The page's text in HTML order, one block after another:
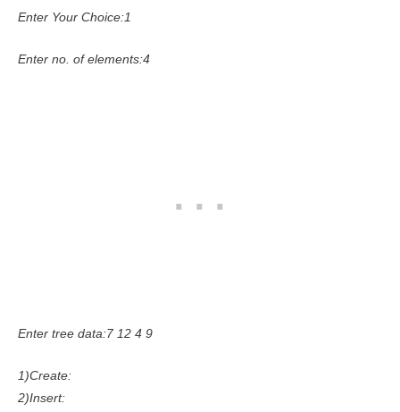
Enter Your Choice:1
Enter no. of elements:4
Enter tree data:7 12 4 9
1)Create:
2)Insert: